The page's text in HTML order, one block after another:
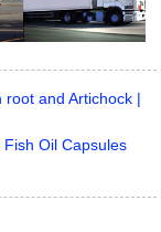
root and Artichock |
Oil Capsules